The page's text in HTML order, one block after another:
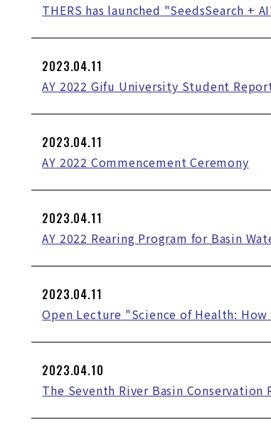
THERS has launched "SeedsSearch +
2023.04.11
AY 2022 Gifu University Student
2023.04.11
AY 2022 Commencement Ceremony
2023.04.11
AY 2022 Rearing Program for Basin
2023.04.11
Open Lecture "Science of Health:
2023.04.10
The Seventh River Basin